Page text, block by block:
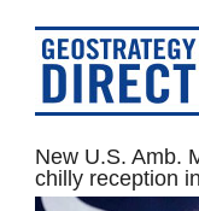
New U.S. Amb.
chilly reception